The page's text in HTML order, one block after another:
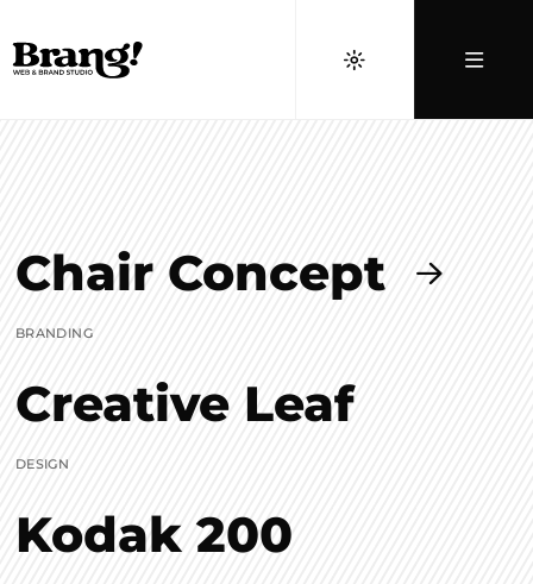
Chair Concept
BRANDING
Creative Leaf
DESIGN
Kodak 200